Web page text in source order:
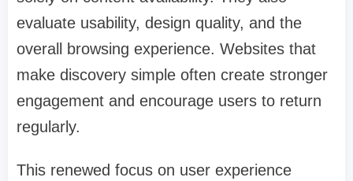
evaluate usability, design quality, and the
overall browsing experience. Websites that
make discovery simple often create stronger
engagement and encourage users to return
regularly.
This renewed focus on user experience